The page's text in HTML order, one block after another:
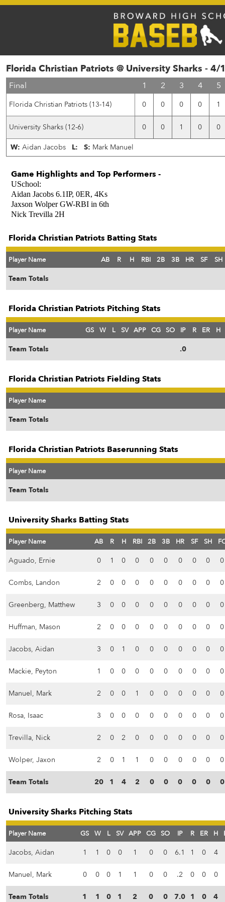
Florida Christian Patriots @ University Sharks -
Final 1 2 3 4 5
Florida Christian Patriots (13-14) 0 0 0 0 1
University Sharks (12-6) 0 0 1 0 0
W: Aidan Jacobs L: S: Mark Manuel
Game Highlights and Top Performers -
USchool:
Aidan Jacobs 6.1IP, 0ER, 4Ks
Jaxson Wolper GW-RBI in 6th
Nick Trevilla 2H
Florida Christian Patriots Batting Stats
Player Name AB R H RBI 2B 3B HR SF SH
Team Totals
Florida Christian Patriots Pitching Stats
Player Name GS W L SV APP CG SO IP R ER H
Team Totals .0
Florida Christian Patriots Fielding Stats
Player Name
Team Totals
Florida Christian Patriots Baserunning Stats
Player Name
Team Totals
University Sharks Batting Stats
Player Name AB R H RBI 2B 3B HR SF SH
Aguado, Ernie 0 1 0 0 0 0 0 0 0 0
Combs, Landon 2 0 0 0 0 0 0 0 0 0
Greenberg, Matthew 3 0 0 0 0 0 0 0 0 0
Huffman, Mason 2 0 0 0 0 0 0 0 0 0
Jacobs, Aidan 3 0 1 0 0 0 0 0 0 0
Mackie, Peyton 1 0 0 0 0 0 0 0 0 0
Manuel, Mark 2 0 0 1 0 0 0 0 0 0
Rosa, Isaac 3 0 0 0 0 0 0 0 0 0
Trevilla, Nick 2 0 2 0 0 0 0 0 0 0
Wolper, Jaxon 2 0 1 1 0 0 0 0 0 0
Team Totals 20 1 4 2 0 0 0 0 0 0
University Sharks Pitching Stats
Player Name GS W L SV APP CG SO IP R ER H
Jacobs, Aidan 1 1 0 0 1 0 0 6.1 1 0 4
Manuel, Mark 0 0 0 1 1 0 0 .2 0 0 0
Team Totals 1 1 0 1 2 0 0 7.0 1 0 4